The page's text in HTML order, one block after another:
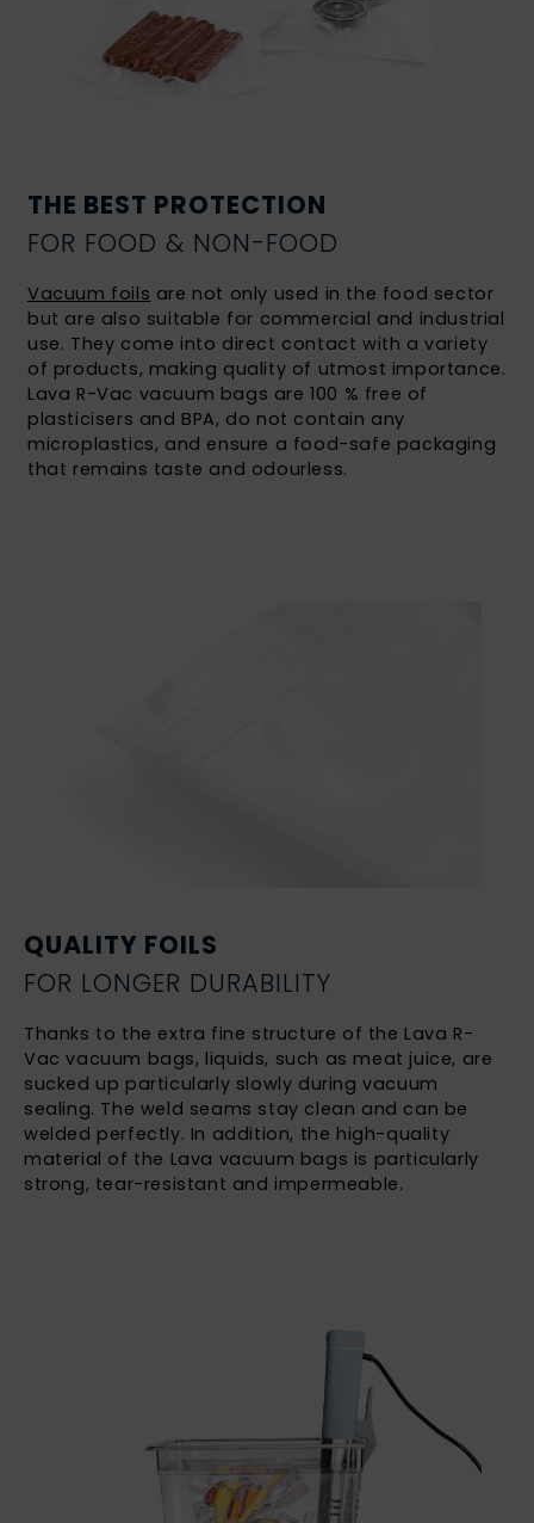
THE BEST PROTECTION
FOR FOOD & NON-FOOD
Vacuum foils are not only used in the food sector
but are also suitable for commercial and industrial
use. They come into direct contact with a variety
of products, making quality of utmost importance.
Lava R-Vac vacuum bags are 100 % free of
plasticisers and BPA, do not contain any
microplastics, and ensure a food-safe packaging
that remains taste and odourless.
QUALITY FOILS
FOR LONGER DURABILITY
Thanks to the extra fine structure of the Lava R-
Vac vacuum bags, liquids, such as meat juice, are
sucked up particularly slowly during vacuum
sealing. The weld seams stay clean and can be
welded perfectly. In addition, the high-quality
material of the Lava vacuum bags is particularly
strong, tear-resistant and impermeable.